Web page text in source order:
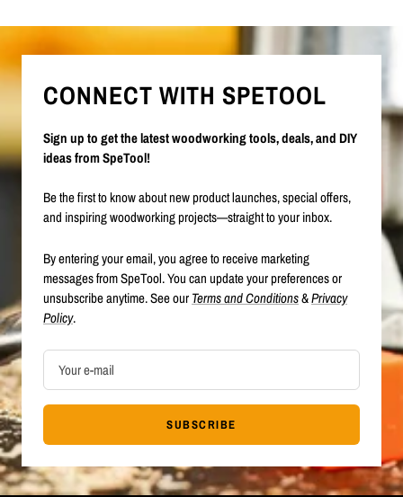
CONNECT WITH SPETOOL
Sign up to get the latest woodworking tools, deals, and DIY
ideas from SpeTool!
Be the first to know about new product launches, special offers,
and inspiring woodworking projects—straight to your inbox.
By entering your email, you agree to receive marketing
messages from SpeTool. You can update your preferences or
unsubscribe anytime. See ourTerms and Conditions&Privacy
Policy.
Your e-mail
SUBSCRIBE